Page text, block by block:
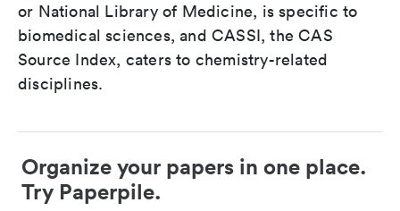
or National Library of Medicine, is specific to
biomedical sciences, and CASSI, the CAS
Source Index, caters to chemistry-related
disciplines.
Organize your papers in one place.
Try Paperpile.